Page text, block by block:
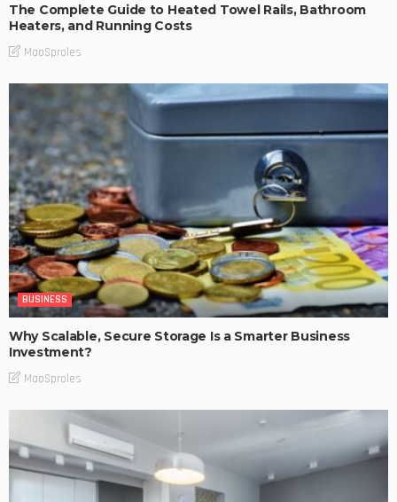
The Complete Guide to Heated Towel Rails, Bathroom
Heaters, and Running Costs
MaoSproles
BUSINESS
Why Scalable, Secure Storage Is a Smarter Business
Investment?
MaoSproles